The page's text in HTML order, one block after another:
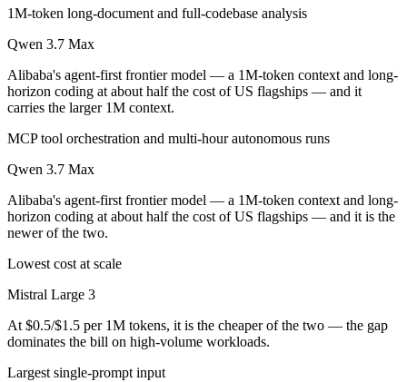
1M-token long-document and full-codebase analysis
Qwen 3.7 Max
Alibaba's agent-first frontier model — a 1M-token context and long-
horizon coding at about half the cost of US flagships — and it
carries the larger 1M context.
MCP tool orchestration and multi-hour autonomous runs
Qwen 3.7 Max
Alibaba's agent-first frontier model — a 1M-token context and long-
horizon coding at about half the cost of US flagships — and it is the
newer of the two.
Lowest cost at scale
Mistral Large 3
At $0.5/$1.5 per 1M tokens, it is the cheaper of the two — the gap
dominates the bill on high-volume workloads.
Largest single-prompt input